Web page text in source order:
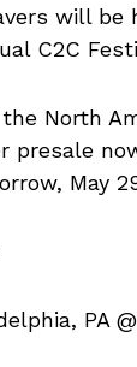
will be
C2C
North
presale
May
PA